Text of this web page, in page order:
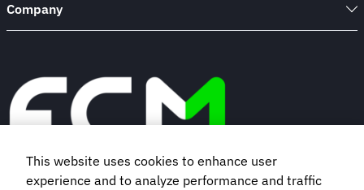
Company
This website uses cookies to enhance user
experience and to analyze performance and traffic